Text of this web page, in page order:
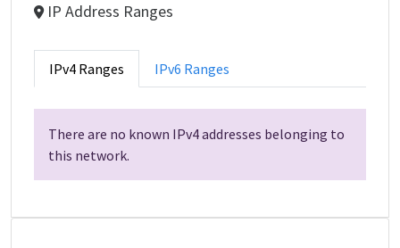
IP Address Ranges
IPv4 Ranges IPv6 Ranges
There are no known IPv4 addresses belonging to
this network.